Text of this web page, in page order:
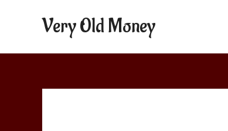
Very Old Money